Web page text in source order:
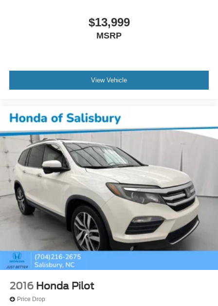
$13,999
MSRP
View Vehicle
2016 Honda Pilot
Price Drop